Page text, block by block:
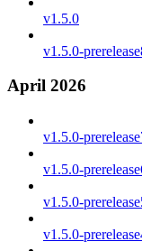
v1.5.0
v1.5.0-
April 2026
v1.5.0-
v1.5.0-
v1.5.0-
v1.5.0-